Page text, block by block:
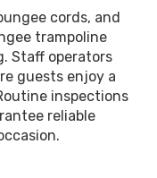
cords, and
trampoline
Staff operators
guests enjoy a
inspections
reliable